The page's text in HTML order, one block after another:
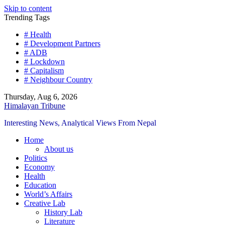
Skip to content
Trending Tags
# Health
# Development Partners
# ADB
# Lockdown
# Capitalism
# Neighbour Country
Thursday, Aug 6, 2026
Himalayan Tribune
Interesting News, Analytical Views From Nepal
Home
About us
Politics
Economy
Health
Education
World’s Affairs
Creative Lab
History Lab
Literature